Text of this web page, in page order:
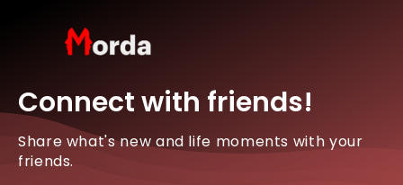
Connect with friends!
Share what's new and life moments with your
friends.